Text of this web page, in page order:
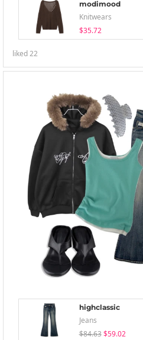
modimood
Knitwears
$35.72
liked22
highclassic
Jeans
$84.63 $59.02